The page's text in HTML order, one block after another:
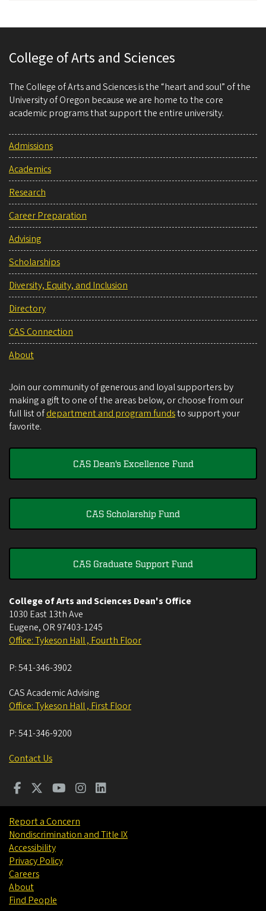
College of Arts and Sciences
The College of Arts and Sciences is the “heart and soul” of the
University of Oregon because we are home to the core
academic programs that support the entire university.
Admissions
Academics
Research
Career Preparation
Advising
Scholarships
Diversity, Equity, and Inclusion
Directory
CAS Connection
About
Join our community of generous and loyal supporters by
making a gift to one of the areas below, or choose from our
full list ofdepartment and program fundsto support your
favorite.
CAS Dean's Excellence Fund
CAS Scholarship Fund
CAS Graduate Support Fund
College of Arts and Sciences Dean's Office
1030 East 13th Ave
Eugene, OR 97403-1245
Office: Tykeson Hall , Fourth Floor
P:541-346-3902
CAS Academic Advising
Office: Tykeson Hall , First Floor
P:541-346-9200
Contact Us
Report a Concern
Nondiscrimination and Title IX
Accessibility
Privacy Policy
Careers
About
Find People